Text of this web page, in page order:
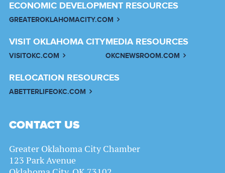
ECONOMIC DEVELOPMENT RESOURCES
GREATEROKLAHOMACITY.COM
VISIT OKLAHOMA CITY
VISITOKC.COM
MEDIA RESOURCES
OKCNEWSROOM.COM
RELOCATION RESOURCES
ABETTERLIFEOKC.COM
CONTACT US
Greater Oklahoma City Chamber
123 Park Avenue